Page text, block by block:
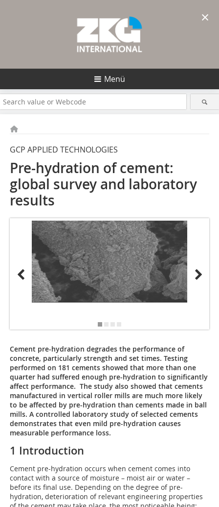
Menü
GCP APPLIED TECHNOLOGIES
Pre-hydration of cement:
global survey and laboratory
results
Cement pre-hydration degrades the performance of
concrete, particularly strength and set times. Testing
performed on 181 cements showed that more than one
quarter had suffered enough pre-hydration to significantly
affect performance. The study also showed that cements
manufactured in vertical roller mills are much more likely
to be affected by pre-hydration than cements made in ball
mills. A controlled laboratory study of selected cements
demonstrates that even mild pre-hydration causes
measurable performance loss.
1 Introduction
Cement pre-hydration occurs when cement comes into
contact with a source of moisture – moist air or water –
before its final use. Depending on the degree of pre-
hydration, deterioration of relevant engineering properties
×